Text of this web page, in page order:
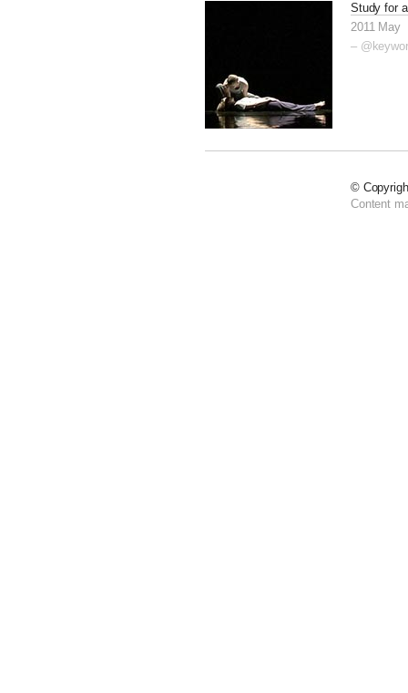
Study for
2011 May
–
©
Content